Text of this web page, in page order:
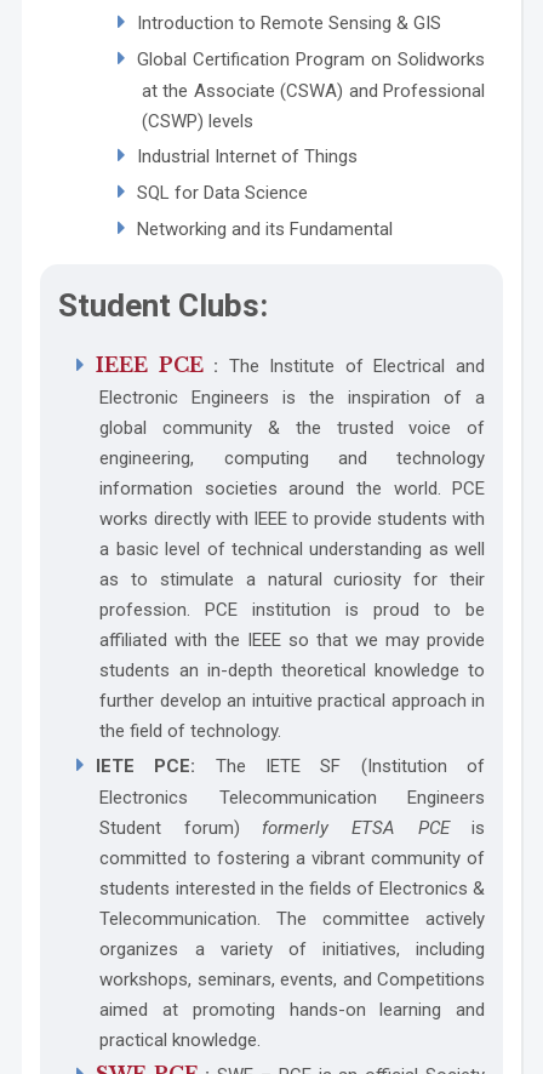
Introduction to Remote Sensing & GIS
Global Certification Program on Solidworks
at the Associate (CSWA) and Professional
(CSWP) levels
Industrial Internet of Things
SQL for Data Science
Networking and its Fundamental
Student Clubs:
IEEE PCE: The Institute of Electrical and
Electronic Engineers is the inspiration of a
global community & the trusted voice of
engineering, computing and technology
information societies around the world. PCE
works directly with IEEE to provide students with
a basic level of technical understanding as well
as to stimulate a natural curiosity for their
profession. PCE institution is proud to be
affiliated with the IEEE so that we may provide
students an in-depth theoretical knowledge to
further develop an intuitive practical approach in
the field of technology.
IETE PCE: The IETE SF (Institution of
Electronics Telecommunication Engineers
Student forum) formerly ETSA PCEis
committed to fostering a vibrant community of
students interested in the fields of Electronics &
Telecommunication. The committee actively
organizes a variety of initiatives, including
workshops, seminars, events, and Competitions
aimed at promoting hands-on learning and
practical knowledge.